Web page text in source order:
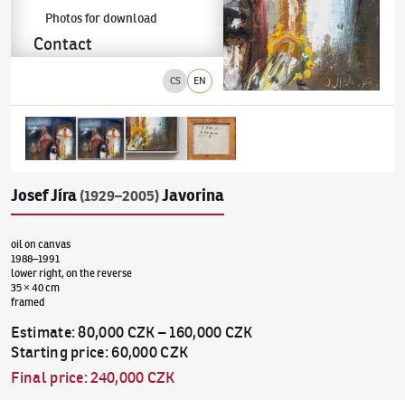
CS EN
Photos for download
Contact
Josef Jíra (1929–2005)Javorina
oil on canvas
1988–1991
lower right, on the reverse
35 × 40 cm
framed
Estimate:80,000 CZK–160,000 CZK
Starting price:60,000 CZK
Final price:240,000 CZK